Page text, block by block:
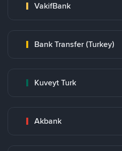
VakifBank
Bank Transfer (Turkey)
Kuveyt Turk
Akbank